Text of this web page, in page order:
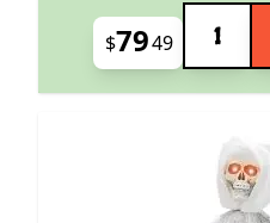
$7949
Quantity